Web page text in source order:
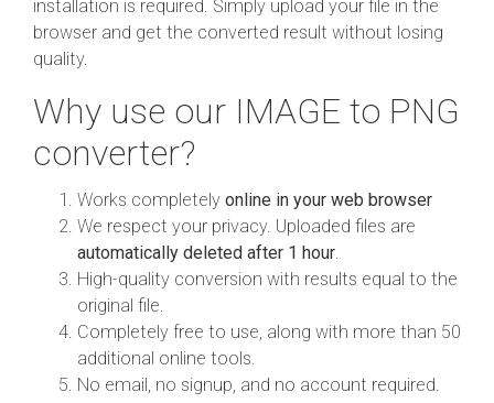
installation is required. Simply upload your file in the
browser and get the converted result without losing
quality.
Why use our IMAGE to PNG
converter?
Works completely online in your web browser
We respect your privacy. Uploaded files are
automatically deleted after 1 hour
High-quality conversion with results equal to the
original file.
Completely free to use, along with more than 50
additional online tools.
No email, no signup, and no account required.